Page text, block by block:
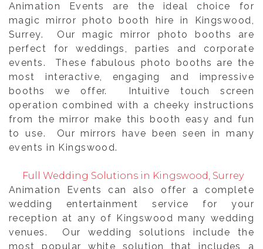
Animation Events are the ideal choice for
magic mirror photo booth hire in Kingswood,
Surrey. Our magic mirror photo booths are
perfect for weddings, parties and corporate
events. These fabulous photo booths are the
most interactive, engaging and impressive
booths we offer. Intuitive touch screen
operation combined with a cheeky instructions
from the mirror make this booth easy and fun
to use. Our mirrors have been seen in many
events in Kingswood.
Full Wedding Solutions in Kingswood, Surrey
Animation Events can also offer a complete
wedding entertainment service for your
reception at any of Kingswood many wedding
venues. Our wedding solutions include the
most popular white solution that includes a